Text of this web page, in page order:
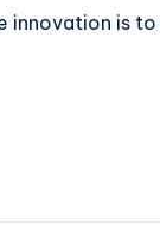
innovation is